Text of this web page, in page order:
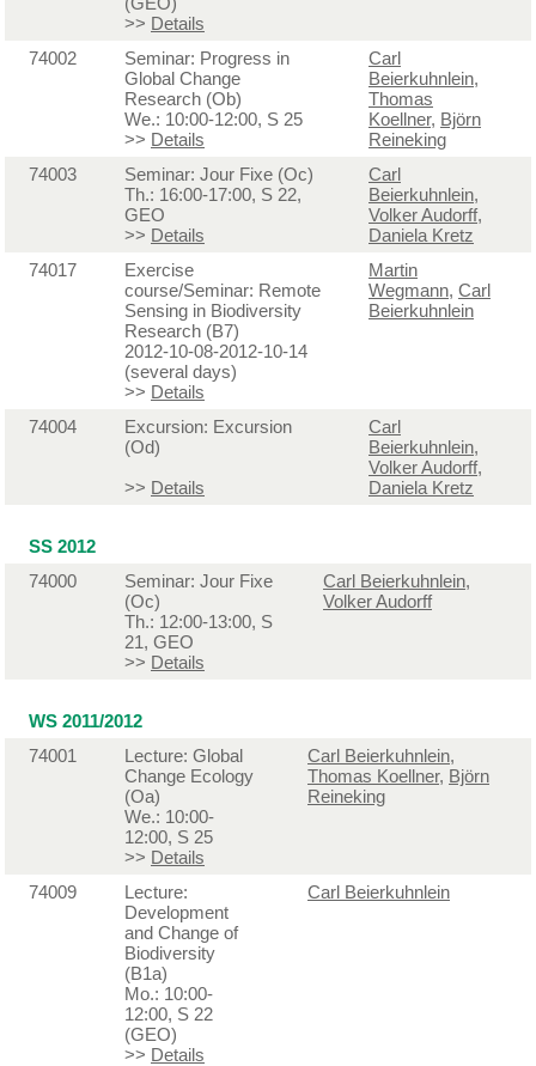
>> Details
74002
Seminar: Progress in
Global Change
Research (Ob)
We.: 10:00-12:00, S 25
>> Details
Carl
Beierkuhnlein,
Thomas
Koellner, Björn
Reineking
74003
Seminar: Jour Fixe (Oc)
Th.: 16:00-17:00, S 22,
GEO
>> Details
Carl
Beierkuhnlein,
Volker Audorff,
Daniela Kretz
74017
Exercise
course/Seminar: Remote
Sensing in Biodiversity
Research (B7)
2012-10-08-2012-10-14
(several days)
>> Details
Martin
Wegmann, Carl
Beierkuhnlein
74004
Excursion: Excursion
(Od)
>> Details
Carl
Beierkuhnlein,
Volker Audorff,
Daniela Kretz
SS 2012
74000
Seminar: Jour Fixe
(Oc)
Th.: 12:00-13:00, S
21, GEO
>> Details
Carl Beierkuhnlein,
Volker Audorff
WS 2011/2012
74001
Lecture: Global
Change Ecology
(Oa)
We.: 10:00-
12:00, S 25
>> Details
Carl Beierkuhnlein,
Thomas Koellner, Björn
Reineking
74009
Lecture:
Development
and Change of
Biodiversity
(B1a)
Mo.: 10:00-
12:00, S 22
(GEO)
>> Details
Carl Beierkuhnlein